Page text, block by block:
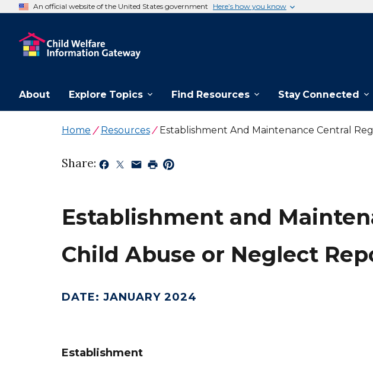
An official website of the United States government Here’s how you know
About Explore Topics Find Resources Stay Connected
Home Resources Establishment And Maintenance Central
Share:
Establishment and
Child Abuse or Neglect
DATE: JANUARY 2024
Establishment